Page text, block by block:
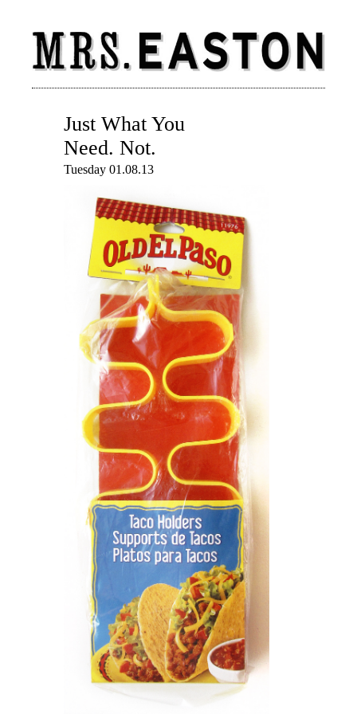
Just What You
Need. Not.
Tuesday 01.08.13